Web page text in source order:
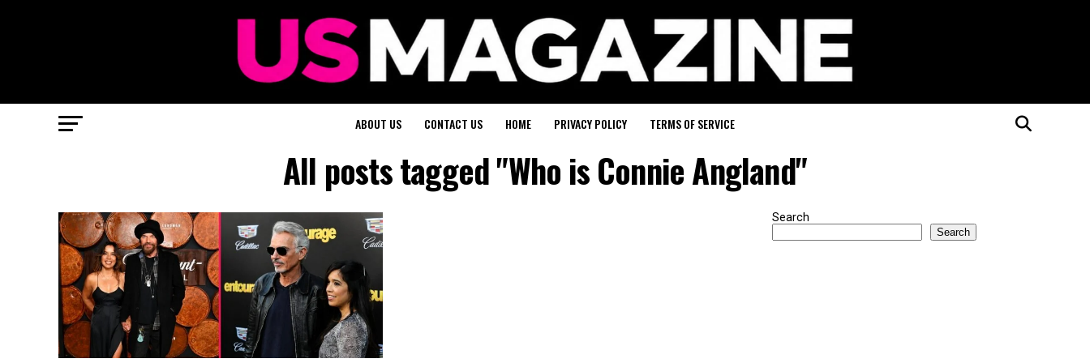
ABOUT US CONTACT US HOME PRIVACY POLICY TERMS OF SERVICE
All posts tagged "Who is Connie Angland"
Search
Search